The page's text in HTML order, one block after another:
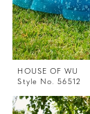
HOUSE OF WU
Style No. 56512